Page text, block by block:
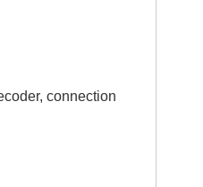
connection